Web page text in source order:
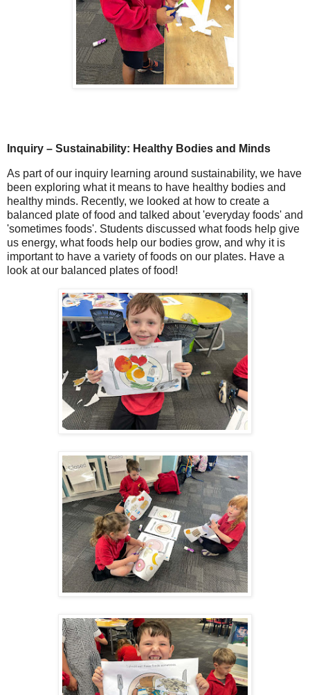
Inquiry – Sustainability: Healthy Bodies and Minds
As part of our inquiry learning around sustainability, we have
been exploring what it means to have healthy bodies and
healthy minds. Recently, we looked at how to create a
balanced plate of food and talked about 'everyday foods' and
'sometimes foods'. Students discussed what foods help give
us energy, what foods help our bodies grow, and why it is
important to have a variety of foods on our plates. Have a
look at our balanced plates of food!